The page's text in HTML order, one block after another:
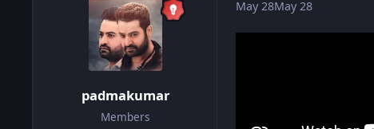
padmakumar
Members
May 28May 28